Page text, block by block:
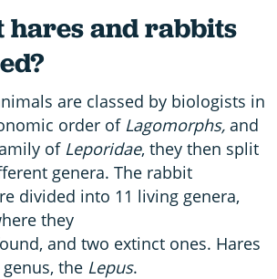
hares and rabbits
are classed by biologists in
order of Lagomorphs, and
of Leporidae, they then split
genera. The rabbit
divided into 11 living genera,
they
and two extinct ones. Hares
the Lepus.